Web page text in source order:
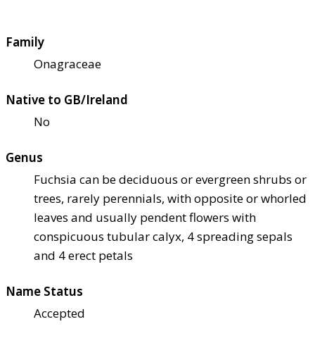
Family
Onagraceae
Native to GB/Ireland
No
Genus
Fuchsia can be deciduous or evergreen shrubs or
trees, rarely perennials, with opposite or whorled
leaves and usually pendent flowers with
conspicuous tubular calyx, 4 spreading sepals
and 4 erect petals
Name Status
Accepted